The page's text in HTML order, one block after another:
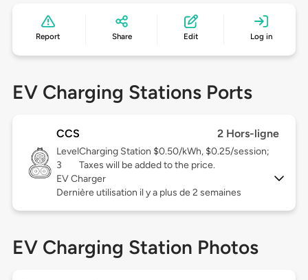
Report Share Edit Log in
EV Charging Stations Ports
CCS 2 Hors-ligne
Level
3
Charging Station $0.50/kWh, $0.25/session;
Taxes will be added to the price.
EV Charger
Dernière utilisation il y a plus de 2 semaines
EV Charging Station Photos